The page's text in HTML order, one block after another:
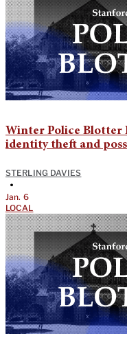
Winter Police Blotter
identity theft and
STERLING DAVIES
•
Jan. 6
LOCAL